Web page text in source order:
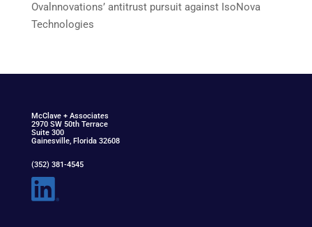
Ovalnnovations’ antitrust pursuit against IsoNova
Technologies
McClave+ Associates
2970 SW 50th Terrace
Suite 300
Gainesville, Florida 32608
(352) 381-4545